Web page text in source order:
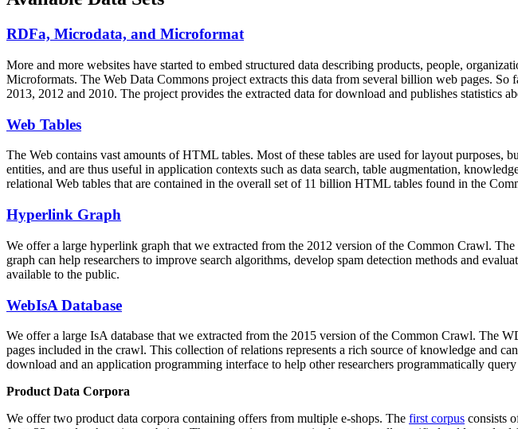
RDFa, Microdata, and Microformat
More and more websites have started to embed structured data describing products, people,
Microformats. The Web Data Commons project extracts this data from several billion web pages.
2013, 2012 and 2010. The project provides the extracted data for download and publishes statistics
Web Tables
The Web contains vast amounts ofHTML tables. Most of these tables are used for layout purposes,
entities, and are thus useful in application contexts such as data search, table augmentation,
relational Web tables that are contained in the overall set of 11 billion HTML tables found in the
Hyperlink Graph
We offer a large hyperlink graph that we extracted from the 2012 version of the Common Crawl.
graph can help researchers to improve search algorithms, develop spam detection methods and
available to the public.
WebIsA Database
We offer a large IsA database that we extracted from the 2015 version of the Common Crawl. The
pages included in the crawl. This collection of relations represents a rich source of knowledge and
download and an application programming interface to help other researchers programmatically
Product Data Corpora
We offer two product data corpora containing offers from multiple e-shops. The first corpus consists